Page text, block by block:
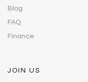
Blog
FAQ
Finance
JOIN US